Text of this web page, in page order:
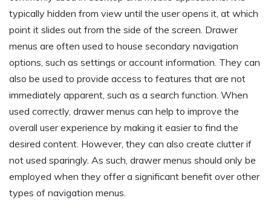
typically hidden from view until the user opens it, at which
point it slides out from the side of the screen. Drawer
menus are often used to house secondary navigation
options, such as settings or account information. They can
also be used to provide access to features that are not
immediately apparent, such as a search function. When
used correctly, drawer menus can help to improve the
overall user experience by making it easier to find the
desired content. However, they can also create clutter if
not used sparingly. As such, drawer menus should only be
employed when they offer a significant benefit over other
types of navigation menus.